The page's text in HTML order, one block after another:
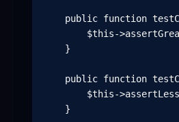
public function
$this-
    }
public function
$this-
    }